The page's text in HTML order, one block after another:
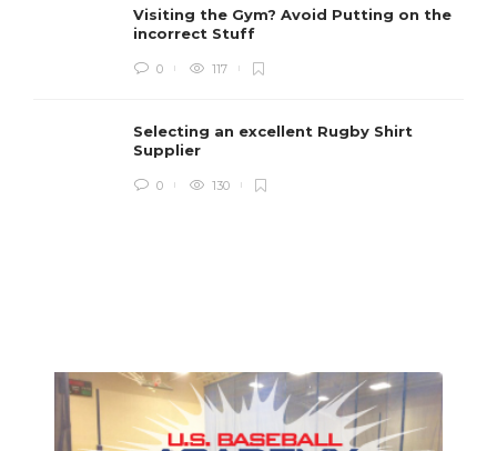
Visiting the Gym? Avoid Putting on the
incorrect Stuff
0 117
Selecting an excellent Rugby Shirt
Supplier
0 130